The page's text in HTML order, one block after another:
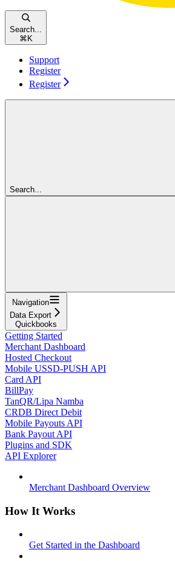
Search...
⌘ K
Support
Register
Register
Search...
Navigation
Data Export
Quickbooks
Getting Started
Merchant Dashboard
Hosted Checkout
Mobile USSD-PUSH API
Card API
BillPay
TanQR/Lipa Namba
CRDB Direct Debit
Mobile Payouts API
Bank Payout API
Plugins and SDK
API Explorer
Merchant Dashboard Overview
How It Works
Get Started in the Dashboard